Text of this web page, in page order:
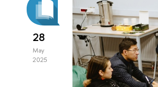
28
May
2025